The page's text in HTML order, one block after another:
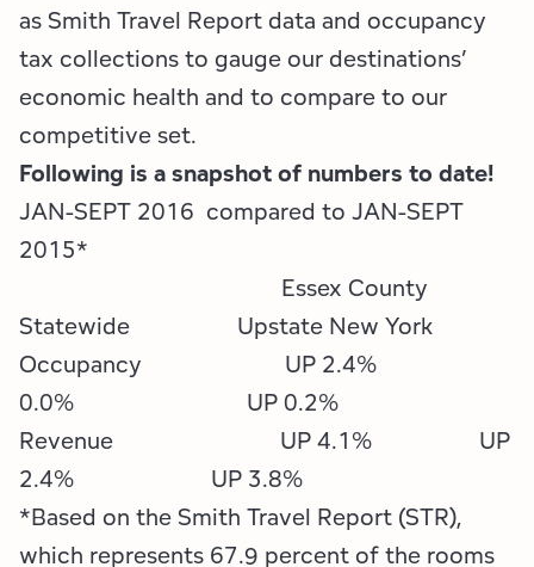
as Smith Travel Report data and occupancy
tax collections to gauge our destinations’
economic health and to compare to our
competitive set.
Following is a snapshot of numbers to date!
JAN-SEPT 2016 compared to JAN-SEPT
2015*
Essex County
Statewide Upstate New York
Occupancy UP 2.4%
0.0% UP 0.2%
Revenue UP 4.1% UP
2.4% UP 3.8%
*Based on the Smith Travel Report (STR),
which represents 67.9 percent of the rooms
Strategic Plan
All are Welcome Initiatives
Employment Opportunities
Lake Champlain Region
Lake Placid & The High Peaks
Saranac Lake Region
Tupper Lake Region
Whiteface Region
Hamilton County (Experience Our Adirondacks)
Conference Calendar
Grant Resources
Marketing Opportunities
Packages & Promotions
Plans & Reports
Resource Toolkits
The Insider
Image Library